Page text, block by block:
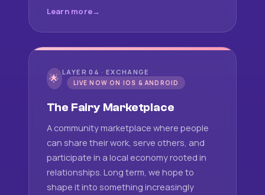
Learn more
🌟 LAYER 04 · EXCHANGE
LIVE NOW ON IOS & ANDROID
The Fairy Marketplace
A community marketplace where people
can share their work, serve others, and
participate in a local economy rooted in
relationships. Long term, we hope to
shape it into something increasingly